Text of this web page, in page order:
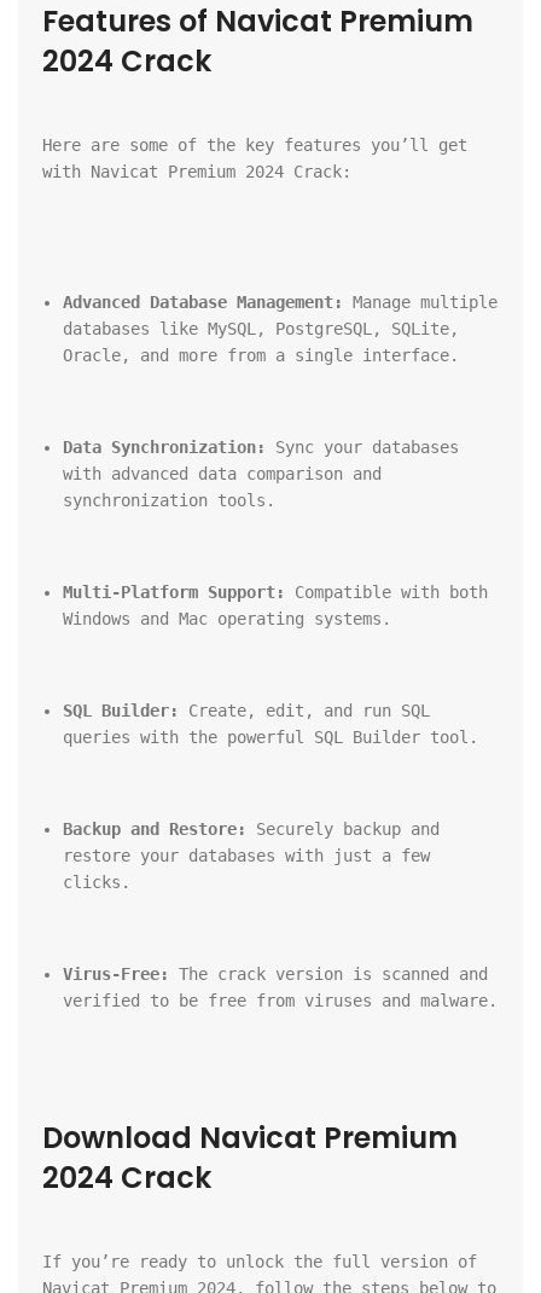
Features of Navicat Premium
2024 Crack
Here are some of the key features you’ll get
with Navicat Premium 2024 Crack:
Advanced Database Management:
Manage multiple
databases like MySQL, PostgreSQL, SQLite,
Oracle, and more from a single interface.
Data Synchronization:
Sync your databases
with advanced data comparison and
synchronization tools.
Multi-Platform Support:
Compatible with both
Windows and Mac operating systems.
SQL Builder:
Create, edit, and run SQL
queries with the powerful SQL Builder tool.
Backup and Restore:
Securely backup and
restore your databases with just a few
clicks.
Virus-Free:
The crack version is scanned and
verified to be free from viruses and malware.
Download Navicat Premium
2024 Crack
If you’re ready to unlock the full version of
Navicat Premium 2024, follow the steps below to